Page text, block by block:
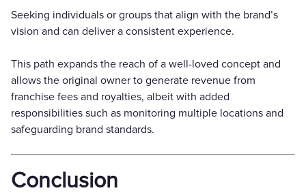
Seeking individuals or groups that align with the brand’s
vision and can deliver a consistent experience.
This path expands the reach of a well-loved concept and
allows the original owner to generate revenue from
franchise fees and royalties, albeit with added
responsibilities such as monitoring multiple locations and
safeguarding brand standards.
Conclusion